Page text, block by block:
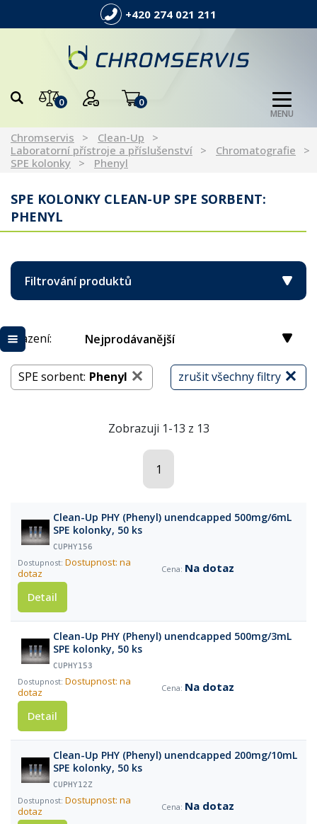
+420 274 021 211
0 0
MENU
Chromservis
Clean-Up
Laboratorní přístroje a příslušenství
Chromatografie
SPE kolonky
Phenyl
SPE KOLONKY CLEAN-UP SPE SORBENT:
PHENYL
Filtrování produktů
Řazení: Nejprodávanější
zrušit všechny filtry
SPE sorbent: Phenyl
Zobrazuji 1-13 z 13
1
Clean-Up PHY (Phenyl) unendcapped 500mg/6mL
SPE kolonky, 50 ks
CUPHY156
Dostupnost: na
dotaz
Na dotaz
Detail
Clean-Up PHY (Phenyl) unendcapped 500mg/3mL
SPE kolonky, 50 ks
CUPHY153
Dostupnost: na
dotaz
Na dotaz
Detail
Clean-Up PHY (Phenyl) unendcapped 200mg/10mL
SPE kolonky, 50 ks
CUPHY12Z
Dostupnost: na
dotaz
Na dotaz